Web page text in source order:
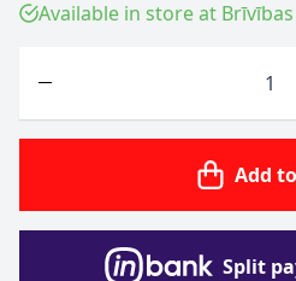
Available in store at
Add
Split